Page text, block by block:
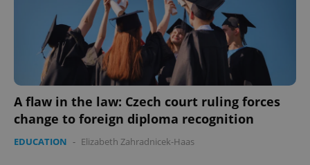
A flaw in the law: Czech court ruling forces
change to foreign diploma recognition
EDUCATION - Elizabeth Zahradnicek-Haas